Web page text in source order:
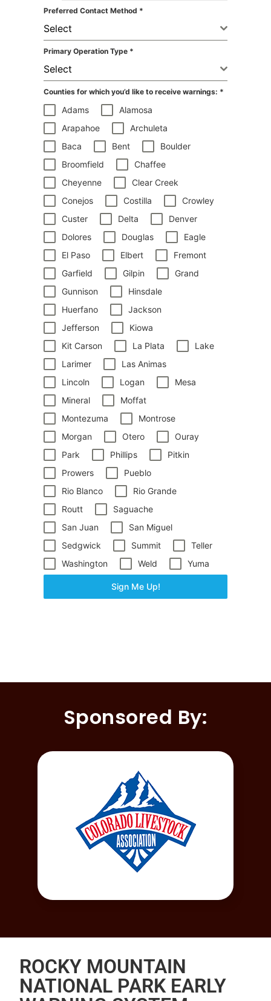
States
Preferred Contact Method *
Select
Primary Operation Type *
Select
Counties for which you’d like to receive warnings: *
Adams
Alamosa
Arapahoe
Archuleta
Baca
Bent
Boulder
Broomfield
Chaffee
Cheyenne
Clear Creek
Conejos
Costilla
Crowley
Custer
Delta
Denver
Dolores
Douglas
Eagle
El Paso
Elbert
Fremont
Garfield
Gilpin
Grand
Gunnison
Hinsdale
Huerfano
Jackson
Jefferson
Kiowa
Kit Carson
La Plata
Lake
Larimer
Las Animas
Lincoln
Logan
Mesa
Mineral
Moffat
Montezuma
Montrose
Morgan
Otero
Ouray
Park
Phillips
Pitkin
Prowers
Pueblo
Rio Blanco
Rio Grande
Routt
Saguache
San Juan
San Miguel
Sedgwick
Summit
Teller
Washington
Weld Yuma
Sign Me Up!
Sponsored By:
ROCKY MOUNTAIN
NATIONAL PARK EARLY